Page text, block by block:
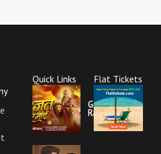
Quick Links
Garajat
Rahi Ye
Mai
Lyrics |
Flat Tickets